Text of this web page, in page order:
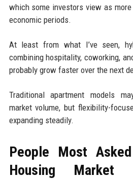
which some investors view as
economic periods.
At least from what I’ve seen,
combining hospitality, coworking,
probably grow faster over the next
Traditional apartment models
market volume, but flexibility-
expanding steadily.
People Most
Housing Market